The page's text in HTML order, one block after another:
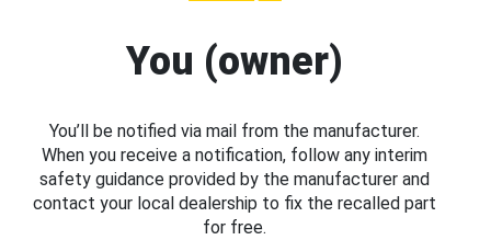
You (owner)
You’ll be notified via mail from the manufacturer.
When you receive a notification, follow any interim
safety guidance provided by the manufacturer and
contact your local dealership to fix the recalled part
for free.